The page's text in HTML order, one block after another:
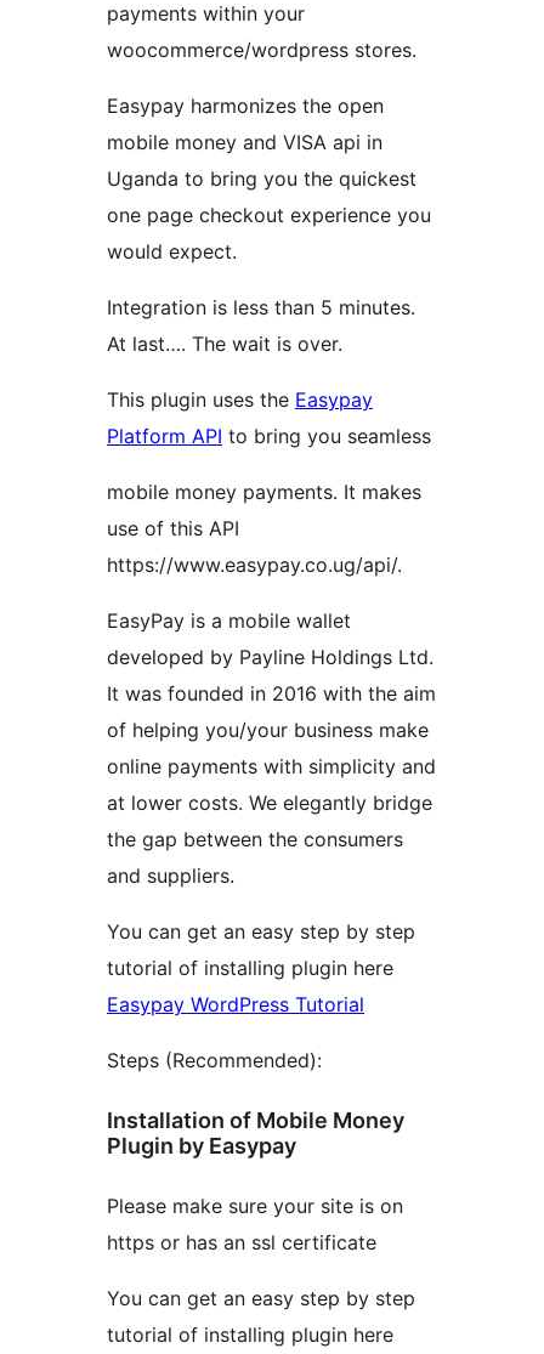
payments within your
woocommerce/wordpress stores.
Easypay harmonizes the open
mobile money and VISA api in
Uganda to bring you the quickest
one page checkout experience you
would expect.
Integration is less than 5 minutes.
At last…. The wait is over.
This plugin uses the Easypay
Platform API to bring you seamless
mobile money payments. It makes
use of this API
https://www.easypay.co.ug/api/.
EasyPay is a mobile wallet
developed by Payline Holdings Ltd.
It was founded in 2016 with the aim
of helping you/your business make
online payments with simplicity and
at lower costs. We elegantly bridge
the gap between the consumers
and suppliers.
You can get an easy step by step
tutorial of installing plugin here
Easypay WordPress Tutorial
Steps (Recommended):
Installation of Mobile Money
Plugin by Easypay
Please make sure your site is on
https or has an ssl certificate
You can get an easy step by step
tutorial of installing plugin here